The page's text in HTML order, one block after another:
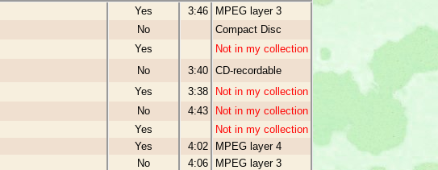
Yes 3:46
MPEG layer 3
No
Compact Disc
Yes
Not in my collection
No 3:40 CD-recordable
Yes 3:38
Not in my collection
No 4:43
Not in my collection
Yes
Not in my collection
Yes 4:02
MPEG layer 4
No 4:06
MPEG layer 3